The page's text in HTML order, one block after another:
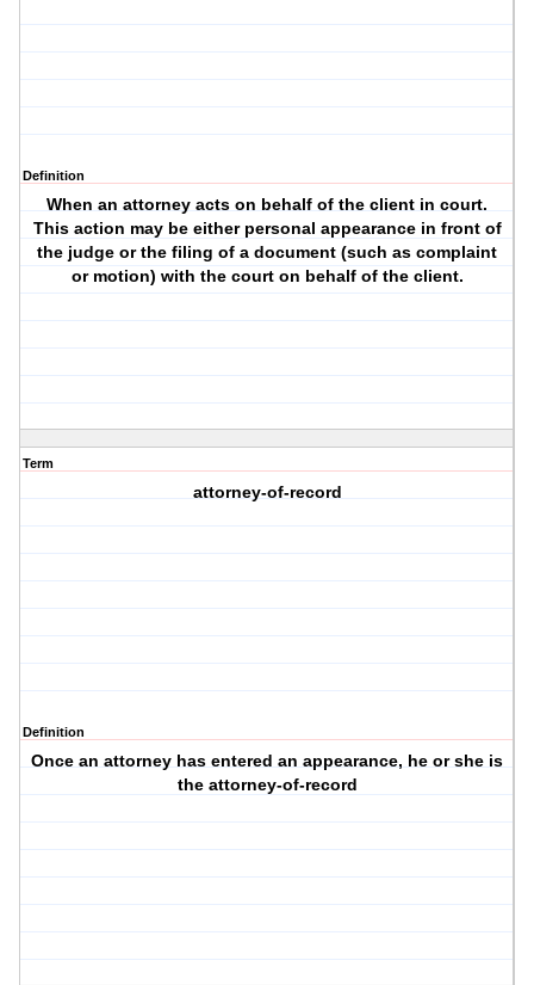
Definition
When an attorney acts on behalf of the client in court.
This action may be either personal appearance in front of
the judge or the filing of a document (such as complaint
or motion) with the court on behalf of the client.
Term
attorney-of-record
Definition
Once an attorney has entered an appearance, he or she is
the attorney-of-record